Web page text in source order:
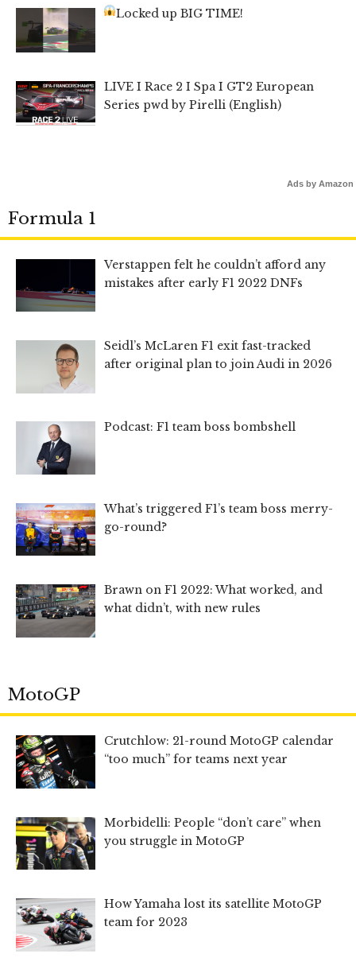
Locked up BIG TIME!
LIVE I Race 2 I Spa I GT2 European
Series pwd by Pirelli (English)
Ads by Amazon
Formula 1
Verstappen felt he couldn’t afford any
mistakes after early F1 2022 DNFs
Seidl’s McLaren F1 exit fast-tracked
after original plan to join Audi in 2026
Podcast: F1 team boss bombshell
What’s triggered F1’s team boss merry-
go-round?
Brawn on F1 2022: What worked, and
what didn’t, with new rules
MotoGP
Crutchlow: 21-round MotoGP calendar
“too much” for teams next year
Morbidelli: People “don’t care” when
you struggle in MotoGP
How Yamaha lost its satellite MotoGP
team for 2023